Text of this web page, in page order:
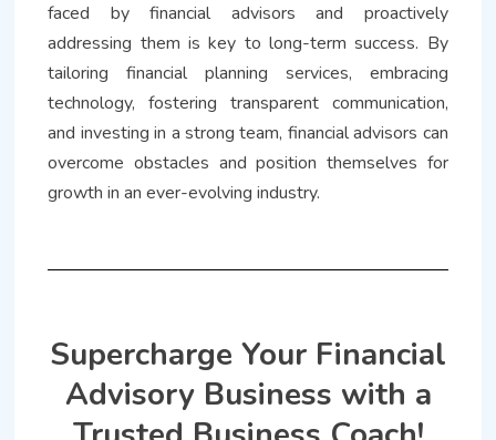
faced by financial advisors and proactively
addressing them is key to long-term success. By
tailoring financial planning services, embracing
technology, fostering transparent communication,
and investing in a strong team, financial advisors can
overcome obstacles and position themselves for
growth in an ever-evolving industry.
Supercharge Your Financial
Advisory Business with a